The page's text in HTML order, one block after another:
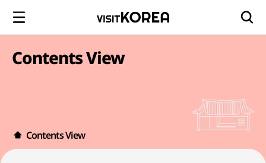
Contents View
Contents View